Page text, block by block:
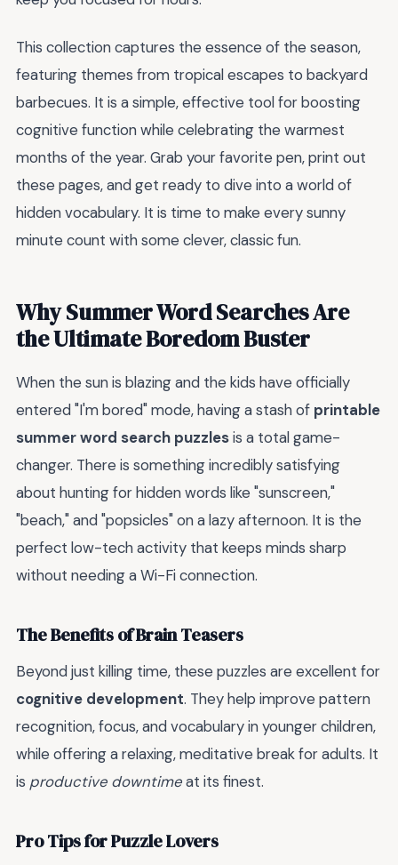
This collection captures the essence of the season,
featuring themes from tropical escapes to backyard
barbecues. It is a simple, effective tool for boosting
cognitive function while celebrating the warmest
months of the year. Grab your favorite pen, print out
these pages, and get ready to dive into a world of
hidden vocabulary. It is time to make every sunny
minute count with some clever, classic fun.
Why Summer Word Searches Are
the Ultimate Boredom Buster
When the sun is blazing and the kids have officially
entered "I'm bored" mode, having a stash of printable
summer word search puzzlesis a total game-
changer. There is something incredibly satisfying
about hunting for hidden words like "sunscreen,"
"beach," and "popsicles" on a lazy afternoon. It is the
perfect low-tech activity that keeps minds sharp
without needing a Wi-Fi connection.
The Benefits of Brain Teasers
Beyond just killing time, these puzzles are excellent for
cognitive development. They help improve pattern
recognition, focus, and vocabulary in younger children,
while offering a relaxing, meditative break for adults. It
is productive downtimeat its finest.
Pro Tips for Puzzle Lovers